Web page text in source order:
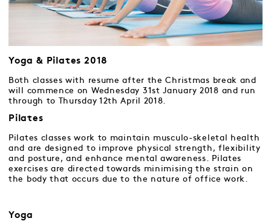
Yoga & Pilates 2018
Both classes with resume after the Christmas break and
will commence on Wednesday 31st January 2018 and run
through to Thursday 12th April 2018.
Pilates
Pilates classes work to maintain musculo-skeletal health
and are designed to improve physical strength, flexibility
and posture, and enhance mental awareness. Pilates
exercises are directed towards minimising the strain on
the body that occurs due to the nature of office work.
Yoga